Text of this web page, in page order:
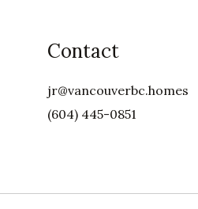
Contact
jr@vancouverbc.homes
(604) 445-0851